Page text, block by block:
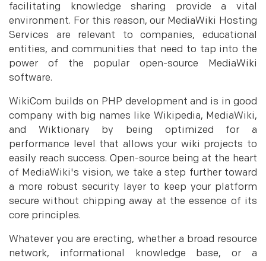
facilitating knowledge sharing provide a vital
environment. For this reason, our MediaWiki Hosting
Services are relevant to companies, educational
entities, and communities that need to tap into the
power of the popular open-source MediaWiki
software.
WikiCom builds on PHP development and is in good
company with big names like Wikipedia, MediaWiki,
and Wiktionary by being optimized for a
performance level that allows your wiki projects to
easily reach success. Open-source being at the heart
of MediaWiki's vision, we take a step further toward
a more robust security layer to keep your platform
secure without chipping away at the essence of its
core principles.
Whatever you are erecting, whether a broad resource
network, informational knowledge base, or a